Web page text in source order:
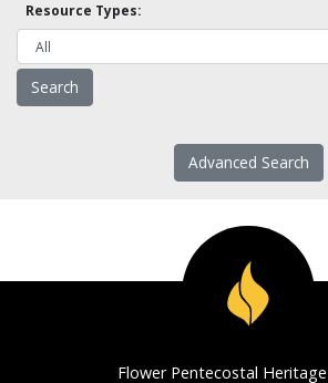
Resource Types:
Advanced Search
Flower Pentecostal